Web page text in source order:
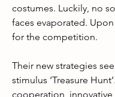
costumes. Luckily, no
faces evaporated.
for the competition.
Their new strategies
stimulus ‘Treasure
cooperation, innovative